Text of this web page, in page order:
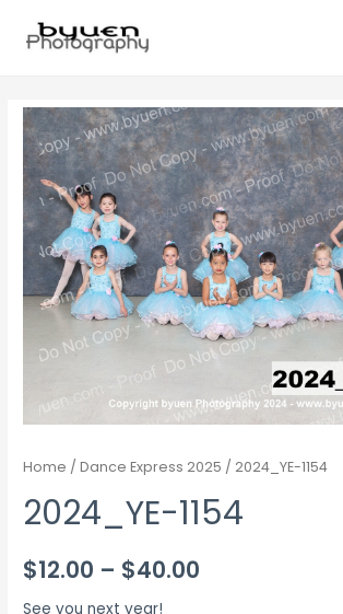
Home /Dance Express 2025 / 2024_YE-1154
2024_YE-1154
$12.00 – $40.00
See you next year!